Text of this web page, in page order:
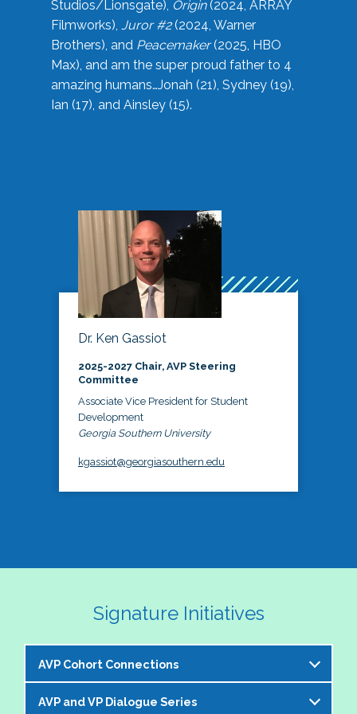
Studios/Lionsgate), Origin(2024, ARRAY
Filmworks), Juror #2(2024, Warner
Brothers), and Peacemaker(2025, HBO
Max), and am the super proud father to 4
amazing humans…Jonah (21), Sydney (19),
Ian (17), and Ainsley (15).
Dr. Ken Gassiot
2025-2027 Chair, AVP Steering
Committee
Associate Vice President for Student
Development
Georgia Southern University
kgassiot@georgiasouthern.edu
Signature Initiatives
AVP Cohort Connections
The NASPA AVP Steering Committee is excited to
AVP and VP Dialogue Series